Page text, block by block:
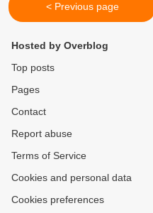
< Previous page
Hosted by Overblog
Top posts
Pages
Contact
Report abuse
Terms of Service
Cookies and personal data
Cookies preferences